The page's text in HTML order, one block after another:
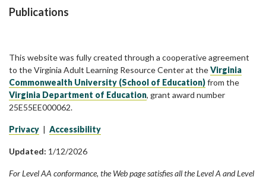
Publications
This website was fully created through a cooperative agreement
to the Virginia Adult Learning Resource Center at theVirginia
Commonwealth University (School of Education)from the
Virginia Department of Education, grant award number
25E55EE000062.
Privacy | Accessibility
Updated: 1/12/2026
For Level AA conformance, the Web page satisfies all the Level A and Level